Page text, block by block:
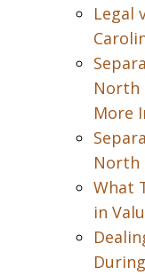
Legal
North
More
North
What
in